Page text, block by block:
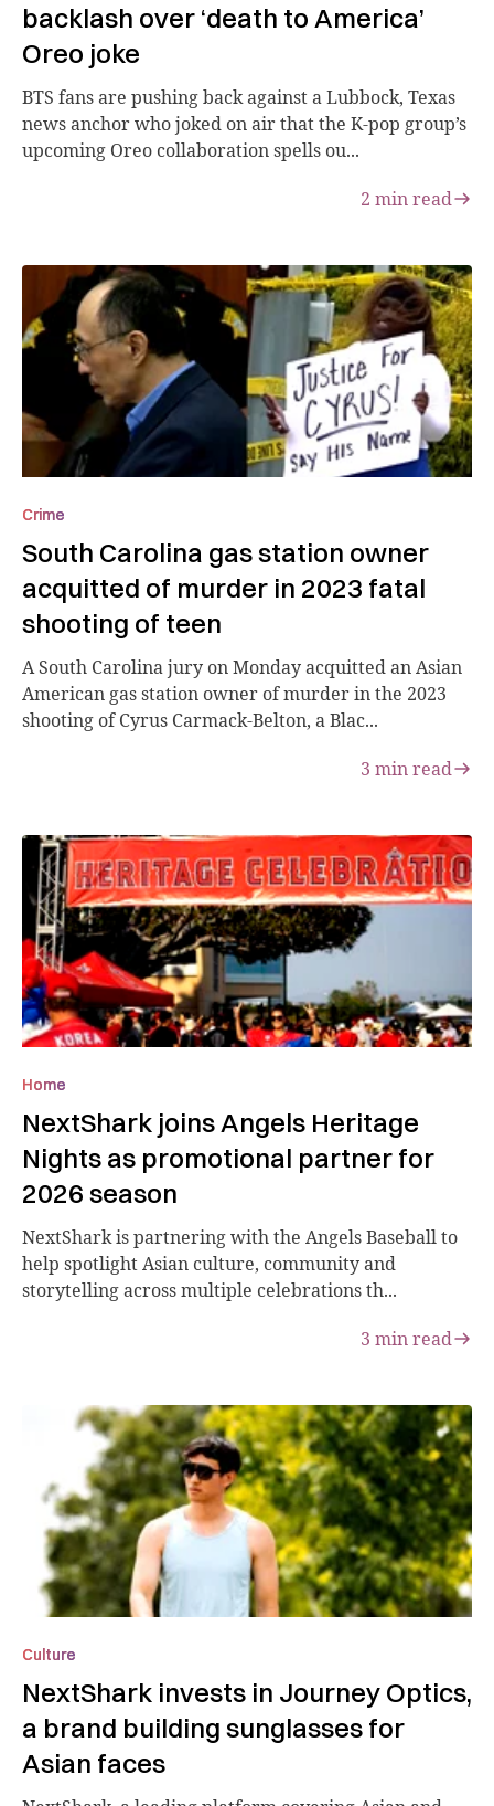
backlash over ‘death to America’
Oreo joke
BTS fans are pushing back against a Lubbock, Texas
news anchor who joked on air that the K-pop group’s
upcoming Oreo collaboration spells ou...
2 min read
Crime
South Carolina gas station owner
acquitted of murder in 2023 fatal
shooting of teen
A South Carolina jury on Monday acquitted an Asian
American gas station owner of murder in the 2023
shooting of Cyrus Carmack-Belton, a Blac...
3 min read
Home
NextShark joins Angels Heritage
Nights as promotional partner for
2026 season
NextShark is partnering with the Angels Baseball to
help spotlight Asian culture, community and
storytelling across multiple celebrations th...
3 min read
Culture
NextShark invests in Journey Optics,
a brand building sunglasses for
Asian faces